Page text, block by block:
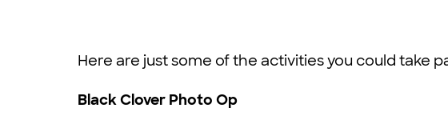
Here are just some of the activities you could take
Black Clover Photo Op